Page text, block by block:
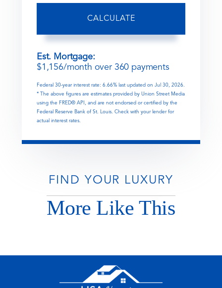
CALCULATE
Est. Mortgage:
$1,156/month over 360 payments
Federal 30-year interest rate: 6.66% last updated on Jul 30, 2026.
* The above figures are estimates provided by Union Street Media
using the FRED® API, and are not endorsed or certified by the
Federal Reserve Bank of St. Louis. Check with your lender for
actual interest rates.
FIND YOUR LUXURY
More Like This